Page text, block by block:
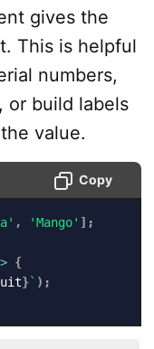
gives the
This is helpful
numbers,
or build labels
value.
Copy
, 'Mango' ] ;
{
}` ) ;